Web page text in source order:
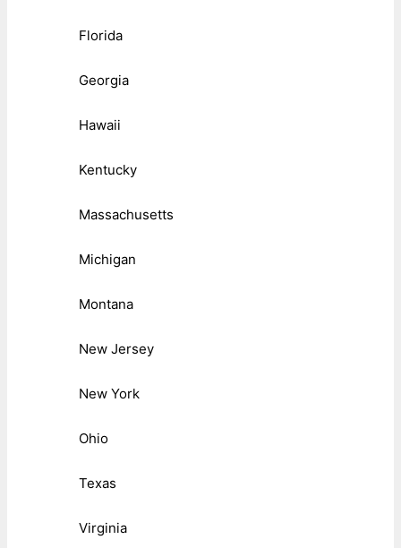
Florida
Georgia
Hawaii
Kentucky
Massachusetts
Michigan
Montana
New Jersey
New York
Ohio
Texas
Virginia